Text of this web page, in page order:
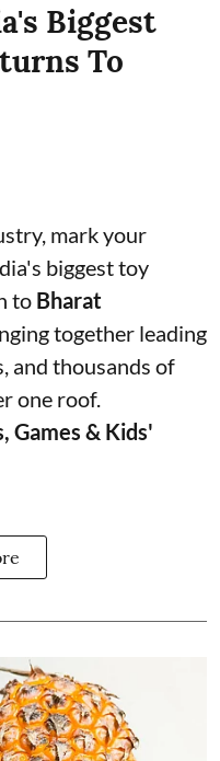
Biggest
To
mark your
biggest toy
to Bharat
together leading
and thousands of
one roof.
Games & Kids'